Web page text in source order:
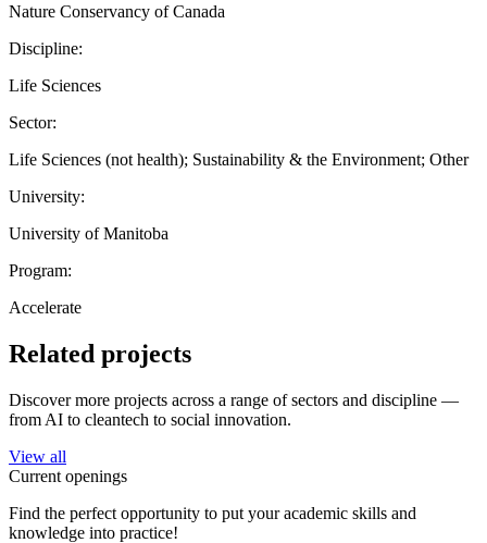
Nature Conservancy of Canada
Discipline:
Life Sciences
Sector:
Life Sciences (not health); Sustainability & the Environment; Other
University:
University of Manitoba
Program:
Accelerate
Related projects
Discover more projects across a range of sectors and discipline —
from AI to cleantech to social innovation.
View all
Current openings
Find the perfect opportunity to put your academic skills and
knowledge into practice!